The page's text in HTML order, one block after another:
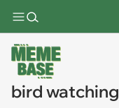
bird watching